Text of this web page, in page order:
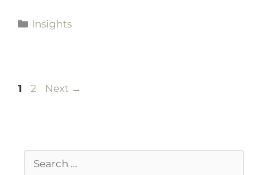
Insights
1 2 Next →